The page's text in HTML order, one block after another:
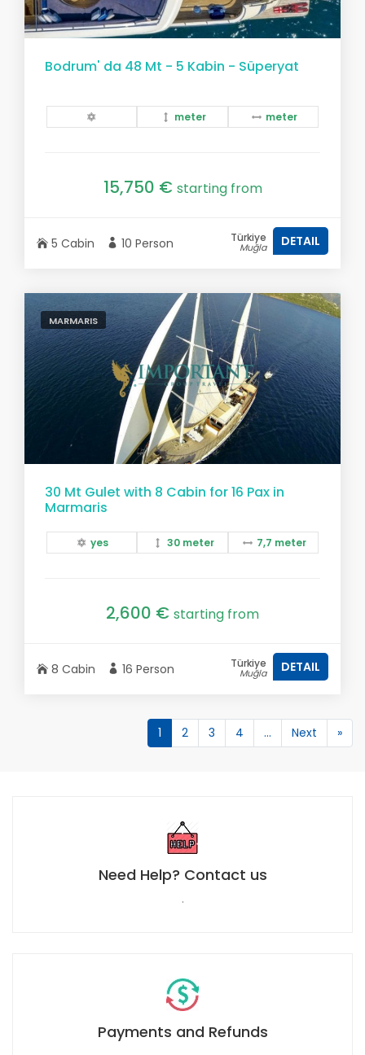
Bodrum' da 48 Mt - 5 Kabin - Süperyat
meter meter
15,750 € starting from
5 Cabin 10 Person Türkiye
Muğla DETAIL
MARMARIS
30 Mt Gulet with 8 Cabin for 16 Pax in
Marmaris
yes 30 meter 7,7 meter
2,600 € starting from
8 Cabin 16 Person Türkiye
Muğla DETAIL
1 2 3 4 ... Next »
Need Help? Contact us
.
Payments and Refunds